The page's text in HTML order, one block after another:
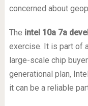
concerned about
The intel 10a 7a
exercise. It is part of
large-scale chip
generational plan,
it can be a reliable